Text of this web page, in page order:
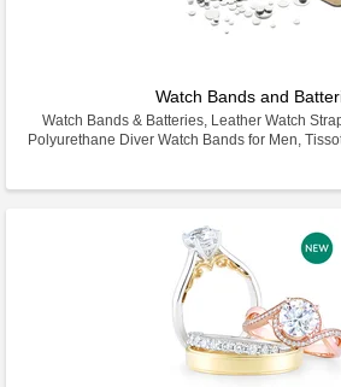
Watch Bands and
Watch Bands & Batteries, Leather Watch
Polyurethane Diver Watch Bands for Men,